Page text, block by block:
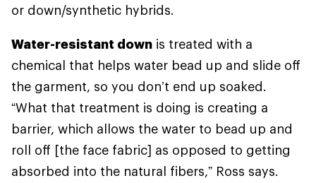
or down/synthetic hybrids.
Water-resistant down is treated with a
chemical that helps water bead up and slide off
the garment, so you don’t end up soaked.
“What that treatment is doing is creating a
barrier, which allows the water to bead up and
roll off [the face fabric] as opposed to getting
absorbed into the natural fibers,” Ross says.